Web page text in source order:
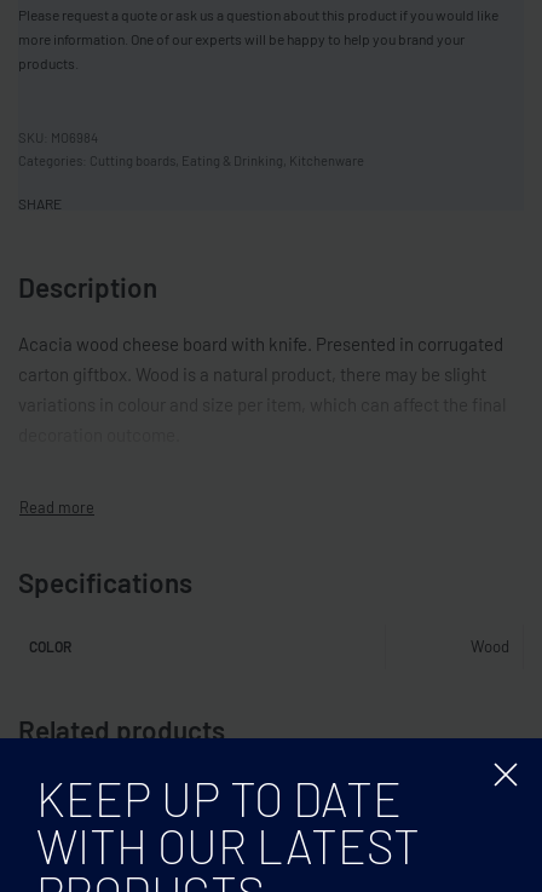
Please request a quote or ask us a question about this product if you would like
more information. One of our experts will be happy to help you brand your
products.
MO6984
Categories: Cutting boards Eating & Drinking Kitchenware
SHARE
Description
Acacia wood cheese board with knife. Presented in corrugated
carton giftbox. Wood is a natural product, there may be slight
Specifications
COLOR Wood
Related products
KEEP UP TO DATE
WITH OUR LATEST